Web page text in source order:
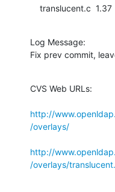
translucent.c
Log Message:
Fix prev commit,
CVS Web URLs:
http://
/overlays/
http://
/overlays/